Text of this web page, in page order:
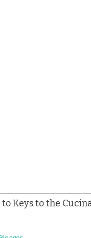
to Keys to the